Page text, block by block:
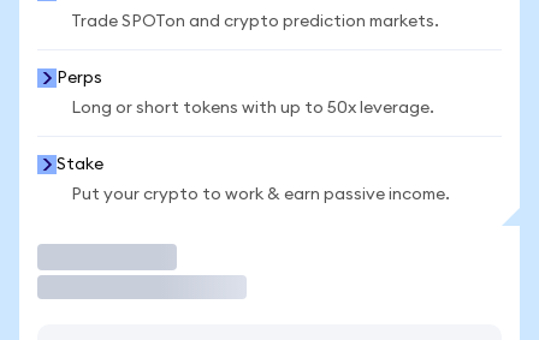
Trade SPOTon and crypto prediction markets.
Perps
Long or short tokens with up to 50x leverage.
Stake
Put your crypto to work & earn passive income.